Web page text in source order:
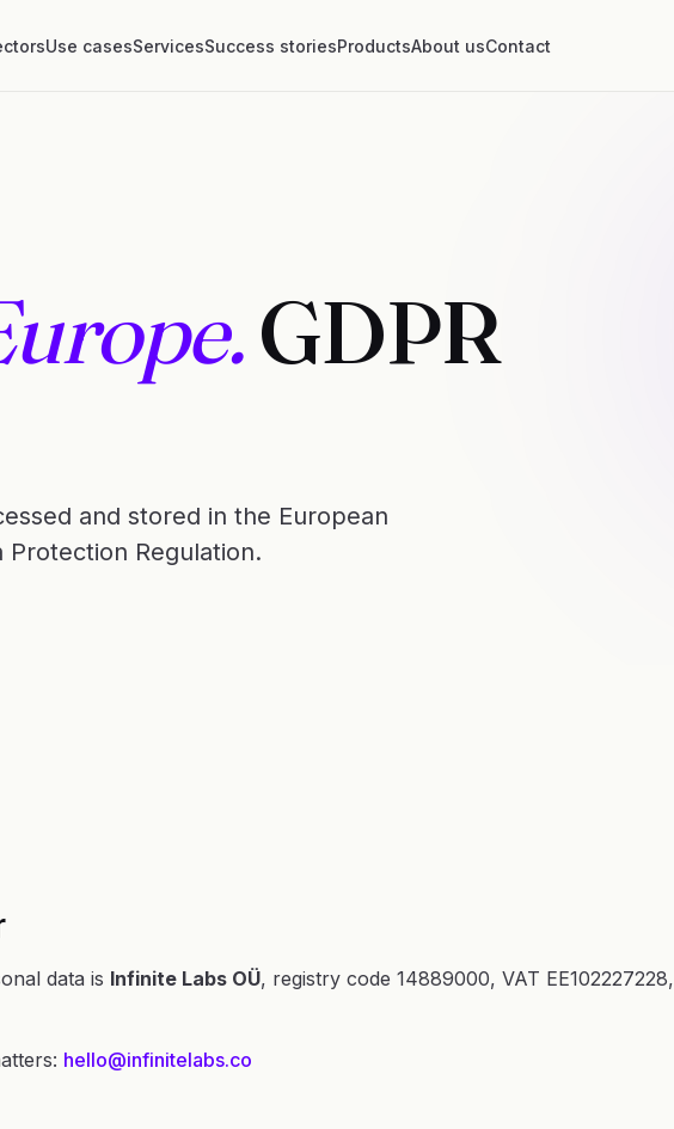
Use casesServicesSuccess storiesProductsAbout usContact
GDPR
and stored in the European
Regulation.
data is Infinite Labs OÜ, registry code 14889000, VAT EE102227228,
hello@infinitelabs.co